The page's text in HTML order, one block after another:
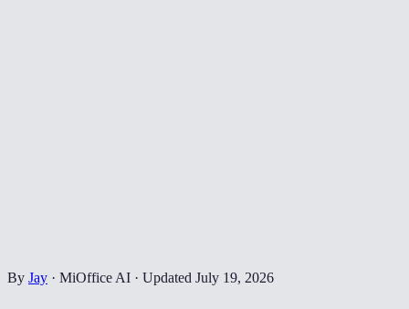
By Jay · MiOffice AI · Updated July 19, 2026